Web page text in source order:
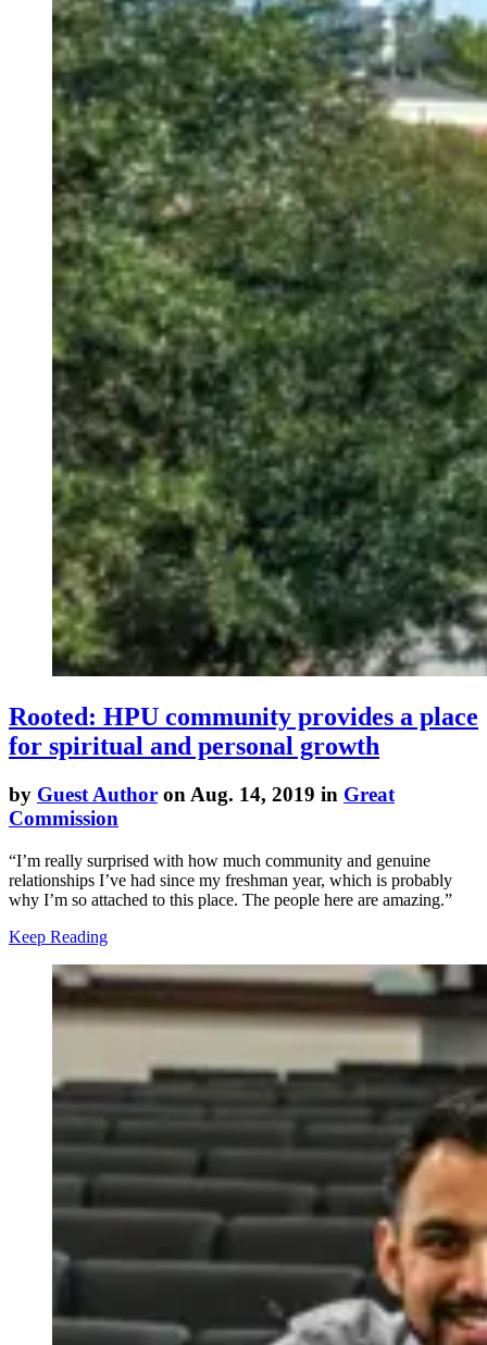
Rooted: HPU community provides a place
for spiritual and personal growth
by Guest Author on Aug. 14, 2019 in Great
Commission
“I’m really surprised with how much community and genuine
relationships I’ve had since my freshman year, which is probably
why I’m so attached to this place. The people here are amazing.”
Keep Reading